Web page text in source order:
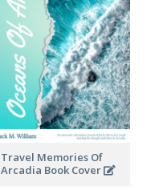
Travel Memories Of
Arcadia Book Cover